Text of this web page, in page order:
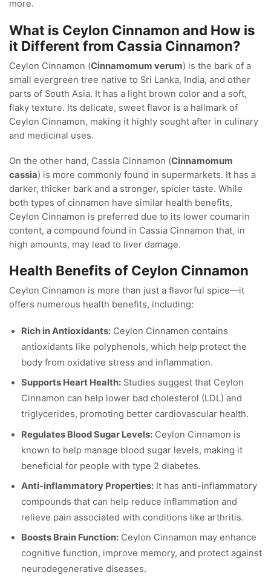
more.
What is Ceylon Cinnamon and How is
it Different from Cassia Cinnamon?
Ceylon Cinnamon (Cinnamomum verum) is the bark of a
small evergreen tree native to Sri Lanka, India, and other
parts of South Asia. It has a light brown color and a soft,
flaky texture. Its delicate, sweet flavor is a hallmark of
Ceylon Cinnamon, making it highly sought after in culinary
and medicinal uses.
On the other hand, Cassia Cinnamon (Cinnamomum
cassia) is more commonly found in supermarkets. It has a
darker, thicker bark and a stronger, spicier taste. While
both types of cinnamon have similar health benefits,
Ceylon Cinnamon is preferred due to its lower coumarin
content, a compound found in Cassia Cinnamon that, in
high amounts, may lead to liver damage.
Health Benefits of Ceylon Cinnamon
Ceylon Cinnamon is more than just a flavorful spice—it
offers numerous health benefits, including:
Rich in Antioxidants: Ceylon Cinnamon contains
antioxidants like polyphenols, which help protect the
body from oxidative stress and inflammation.
Supports Heart Health: Studies suggest that Ceylon
Cinnamon can help lower bad cholesterol (LDL) and
triglycerides, promoting better cardiovascular health.
Regulates Blood Sugar Levels: Ceylon Cinnamon is
known to help manage blood sugar levels, making it
beneficial for people with type 2 diabetes.
Anti-inflammatory Properties: It has anti-inflammatory
compounds that can help reduce inflammation and
relieve pain associated with conditions like arthritis.
Boosts Brain Function: Ceylon Cinnamon may enhance
cognitive function, improve memory, and protect against
neurodegenerative diseases.